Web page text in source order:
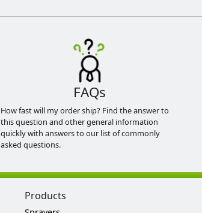
FAQs
How fast will my order ship? Find the answer to
this question and other general information
quickly with answers to our list of commonly
asked questions.
Products